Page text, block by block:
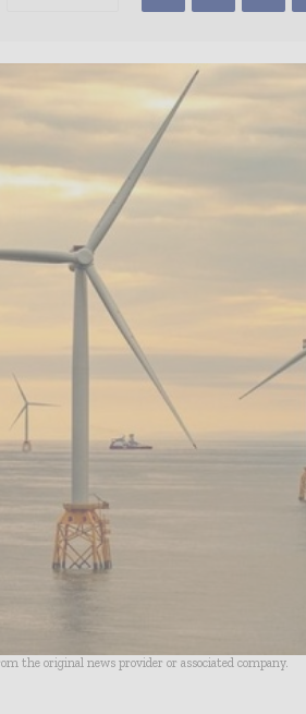
the original news provider or associated company.